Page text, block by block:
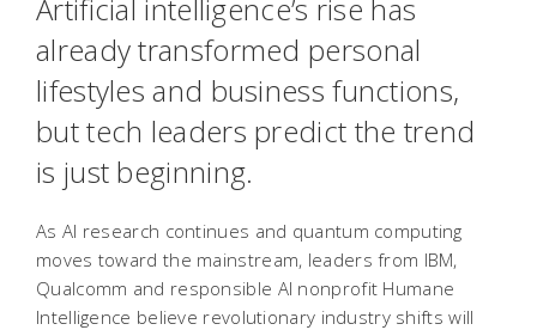
Artificial intelligence’s rise has
already transformed personal
lifestyles and business functions,
but tech leaders predict the trend
is just beginning.
As AI research continues and quantum computing
moves toward the mainstream, leaders from IBM,
Qualcomm and responsible AI nonprofit Humane
Intelligence believe revolutionary industry shifts will